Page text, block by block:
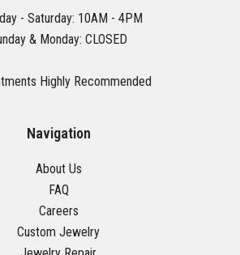
- Saturday: 10AM - 4PM
& Monday: CLOSED
Highly Recommended
Navigation
About Us
FAQ
Careers
Custom Jewelry